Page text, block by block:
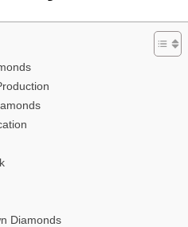
Diamonds